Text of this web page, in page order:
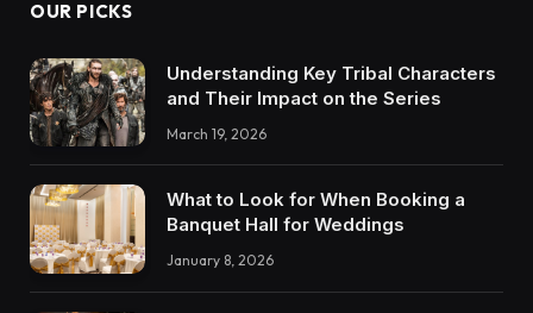
OUR PICKS
Understanding Key Tribal Characters
and Their Impact on the Series
March 19, 2026
What to Look for When Booking a
Banquet Hall for Weddings
January 8, 2026